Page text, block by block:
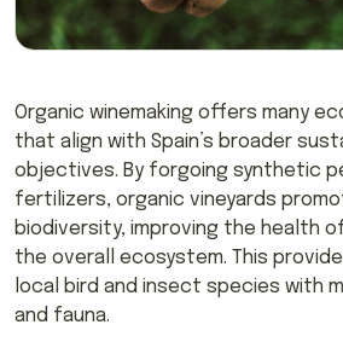
Organic winemaking offers many
that align with Spain’s broader
objectives. By forgoing synthetic
fertilizers, organic vineyards
biodiversity, improving the health
the overall ecosystem. This
local bird and insect species with
and fauna.